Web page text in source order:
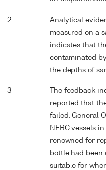
2
Analytical
measured on a
indicates that
contaminated
the depths of
3
The feedback
reported that
failed. General
NERC vessels
renowned for
bottle had been
suitable for